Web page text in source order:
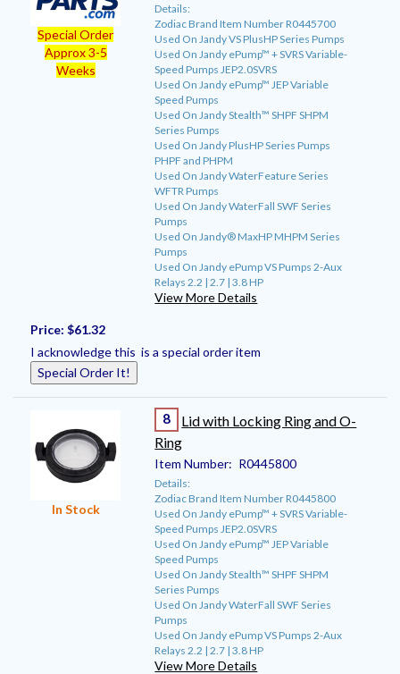
Special Order
Approx 3-5
Weeks
Details:
Zodiac Brand Item Number R0445700
Used On Jandy VS PlusHP Series Pumps
Used On Jandy ePump™ + SVRS Variable-
Speed Pumps JEP2.0SVRS
Used On Jandy ePump™ JEP Variable
Speed Pumps
Used On Jandy Stealth™ SHPF SHPM
Series Pumps
Used On Jandy PlusHP Series Pumps
PHPF and PHPM
Used On Jandy WaterFeature Series
WFTR Pumps
Used On Jandy WaterFall SWF Series
Pumps
Used On Jandy® MaxHP MHPM Series
Pumps
Used On Jandy ePump VS Pumps 2-Aux
Relays 2.2 | 2.7 | 3.8 HP
View More Details
Price: $61.32
I acknowledge this is a special order item
Special Order It!
In Stock
8
Lid with Locking Ring and O-
Ring
Item Number: R0445800
Details:
Zodiac Brand Item Number R0445800
Used On Jandy ePump™ + SVRS Variable-
Speed Pumps JEP2.0SVRS
Used On Jandy ePump™ JEP Variable
Speed Pumps
Used On Jandy Stealth™ SHPF SHPM
Series Pumps
Used On Jandy WaterFall SWF Series
Pumps
Used On Jandy ePump VS Pumps 2-Aux
Relays 2.2 | 2.7 | 3.8 HP
View More Details